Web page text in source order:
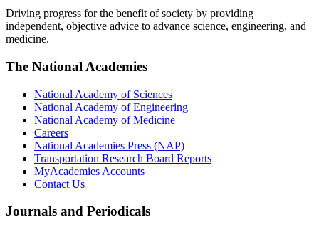
Driving progress for the benefit of society by providing
independent, objective advice to advance science, engineering, and
medicine.
The National Academies
National Academy of Sciences
National Academy of Engineering
National Academy of Medicine
Careers
National Academies Press (NAP)
Transportation Research Board Reports
MyAcademies Accounts
Contact Us
Journals and Periodicals